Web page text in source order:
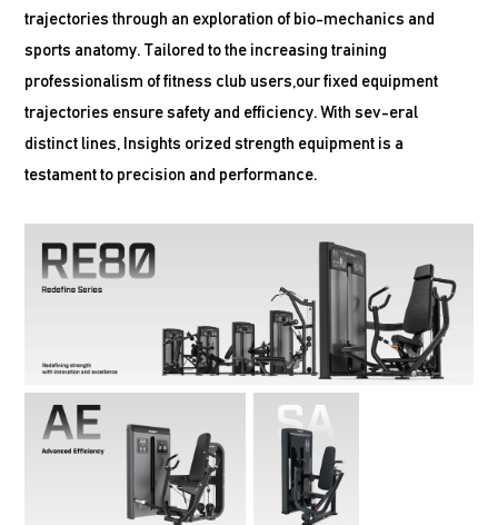
trajectories through an exploration of bio-mechanics and
sports anatomy. Tailored to the increasing training
professionalism of fitness club users,our fixed equipment
trajectories ensure safety and efficiency. With sev-eral
distinct lines, Insights orized strength equipment is a
testament to precision and performance.